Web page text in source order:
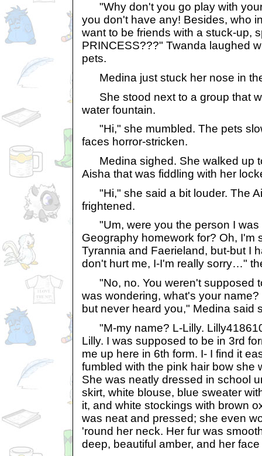
"Why don't you go play with
you don't have any! Besides, who
want to be friends with a stuck-up,
PRINCESS???" Twanda laughed
pets.
Medina just stuck her nose in
She stood next to a group that
water fountain.
"Hi," she mumbled. The pets
faces horror-stricken.
Medina sighed. She walked up
Aisha that was fiddling with her
"Hi," she said a bit louder. The
frightened.
"Um, were you the person I was
Geography homework for? Oh, I'm
Tyrannia and Faerieland, but-but I
don't hurt me, I-I'm really sorry…"
"No, no. You weren't supposed
was wondering, what's your
but never heard you," Medina said
"M-my name? L-Lilly.
Lilly. I was supposed to be in 3rd
me up here in 6th form. I- I find it
fumbled with the pink hair bow she
She was neatly dressed in school
skirt, white blouse, blue sweater
it, and white stockings with brown
was neat and pressed; she even
'round her neck. Her fur was
deep, beautiful amber, and her